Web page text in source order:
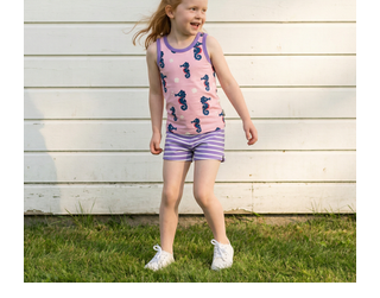
Fabric: 95% Organic Cotton, 5% Elastane.